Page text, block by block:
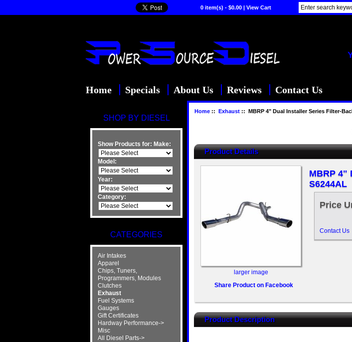
0 item(s) - $0.00 | View Cart
Home Specials About Us Reviews Contact Us
SHOP BY DIESEL
Show Products for: Make:
Model:
Year:
Category:
CATEGORIES
Air Intakes
Apparel
Chips, Tuners,
Programmers, Modules
Clutches
Exhaust
Fuel Systems
Gauges
Gift Certificates
Hardway Performance->
Misc
All Diesel Parts->
Home:: Exhaust:: MBRP 4" Dual Installer Series Filter-
Product Details
larger image
Share Product on Facebook
MBRP 4"
S6244AL
Price
Contact Us
Product Description